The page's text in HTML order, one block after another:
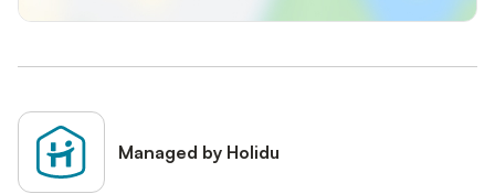
Managed by Holidu